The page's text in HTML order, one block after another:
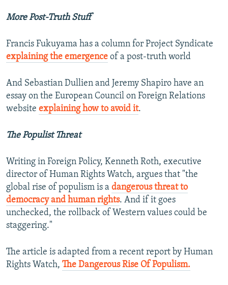
More Post-Truth Stuff
Francis Fukuyama has a column for Project Syndicate
explaining the emergence of a post-truth world
And Sebastian Dullien and Jeremy Shapiro have an
essay on the European Council on Foreign Relations
website explaining how to avoid it.
The Populist Threat
Writing in Foreign Policy, Kenneth Roth, executive
director of Human Rights Watch, argues that "the
global rise of populism is a dangerous threat to
democracy and human rights. And if it goes
unchecked, the rollback of Western values could be
staggering."
The article is adapted from a recent report by Human
Rights Watch, The Dangerous Rise Of Populism.